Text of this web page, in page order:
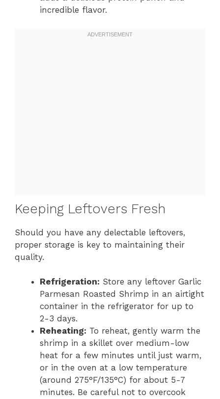
incredible flavor.
Keeping Leftovers Fresh
Should you have any delectable leftovers,
proper storage is key to maintaining their
quality.
Refrigeration: Store any leftover Garlic
Parmesan Roasted Shrimp in an airtight
container in the refrigerator for up to
2-3 days.
Reheating: To reheat, gently warm the
shrimp in a skillet over medium-low
heat for a few minutes until just warm,
or in the oven at a low temperature
(around 275°F/135°C) for about 5-7
minutes. Be careful not to overcook